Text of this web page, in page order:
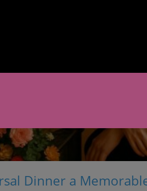
Dinner a